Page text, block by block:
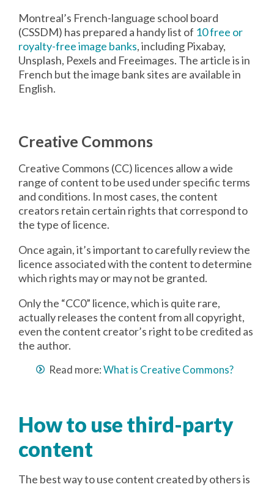
Montreal’s French-language school board
(CSSDM) has prepared a handy list of 10 free or
royalty-free image banks, including Pixabay,
Unsplash, Pexels and Freeimages. The article is in
French but the image bank sites are available in
English.
Creative Commons
Creative Commons (CC) licences allow a wide
range of content to be used under specific terms
and conditions. In most cases, the content
creators retain certain rights that correspond to
the type of licence.
Once again, it’s important to carefully review the
licence associated with the content to determine
which rights may or may not be granted.
Only the “CC0” licence, which is quite rare,
actually releases the content from all copyright,
even the content creator’s right to be credited as
the author.
Read more:What is Creative Commons?
How to use third-party
content
The best way to use content created by others is